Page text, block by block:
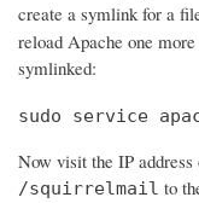
create a symlink for a
reload Apache one
symlinked:
sudo service
Now visit the IP address
/squirrelmail to